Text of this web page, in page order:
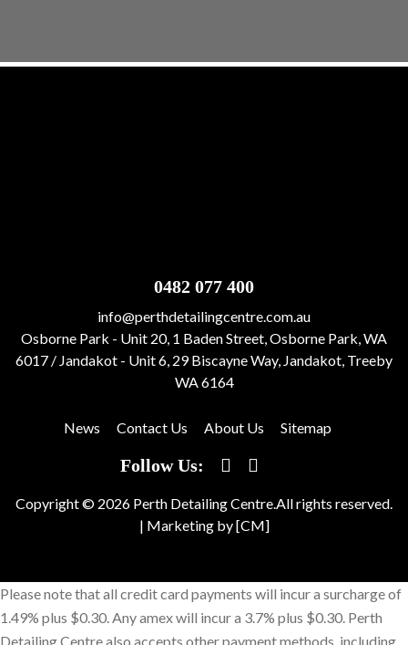
0482 077 400
info@perthdetailingcentre.com.au
Osborne Park - Unit 20, 1 Baden Street, Osborne Park, WA
6017 / Jandakot - Unit 6, 29 Biscayne Way, Jandakot, Treeby
WA 6164
News Contact Us About Us Sitemap
Follow Us:
Copyright © 2026 Perth Detailing Centre.All rights reserved.
| Marketing by [CM]
Please note that all credit card payments will incur a surcharge of
1.49% plus $0.30. Any amex will incur a 3.7% plus $0.30. Perth
Detailing Centre also accepts other payment methods, including